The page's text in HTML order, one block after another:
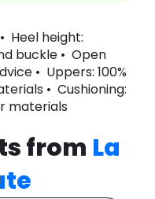
Heel height:
buckle • Open
• Uppers: 100%
• Cushioning:
materials
from La